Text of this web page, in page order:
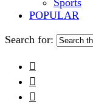
Sports
POPULAR
Search for:


